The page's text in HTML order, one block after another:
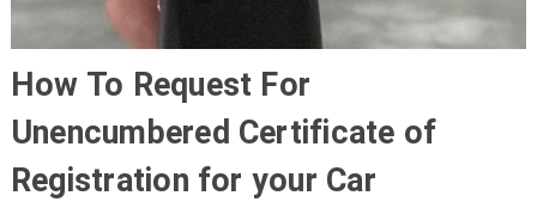
How To Request For
Unencumbered Certificate of
Registration for your Car